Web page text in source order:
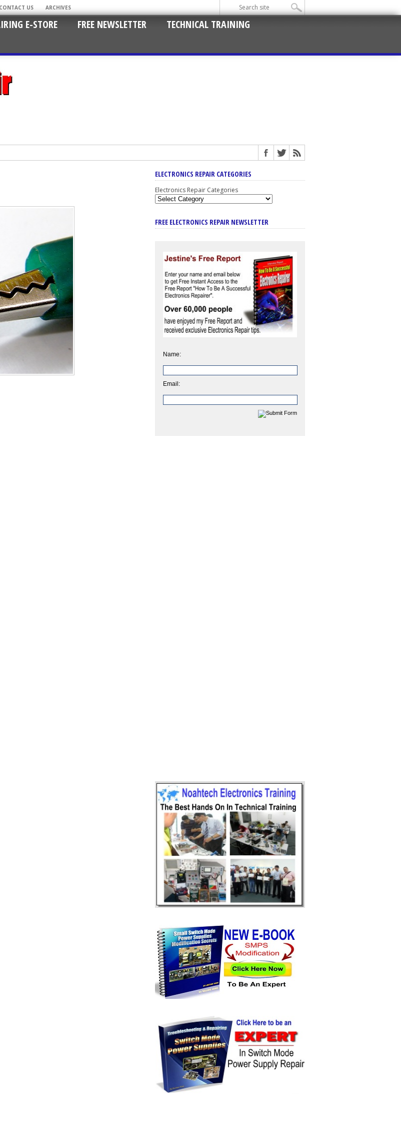
CONTACT US ARCHIVES
E-STORE FREE NEWSLETTER
TECHNICAL TRAINING
ELECTRONICS REPAIR CATEGORIES
Electronics Repair Categories
FREE ELECTRONICS REPAIR NEWSLETTER
Name:
Email: